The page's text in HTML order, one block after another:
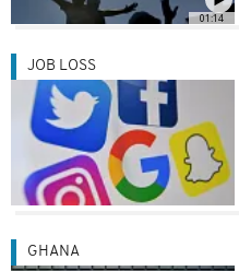
01:14
JOB LOSS
GHANA